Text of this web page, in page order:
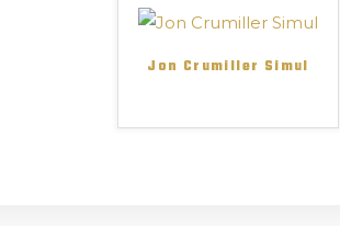
Jon Crumiller Simul